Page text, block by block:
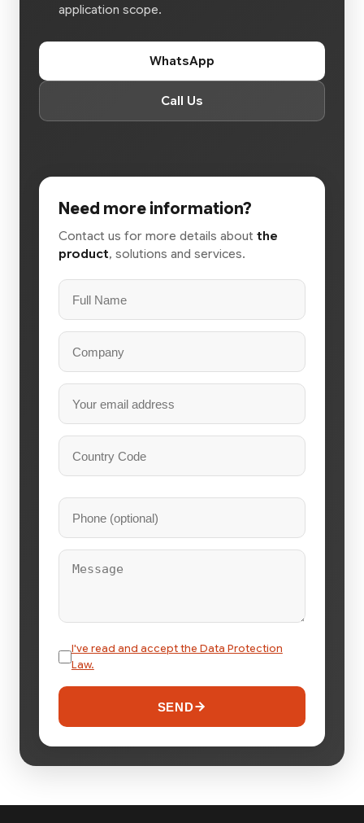
application scope.
WhatsApp
Call Us
Need more information?
Contact us for more details about the
product, solutions and services.
I've read and accept the Data Protection
Law.
SEND